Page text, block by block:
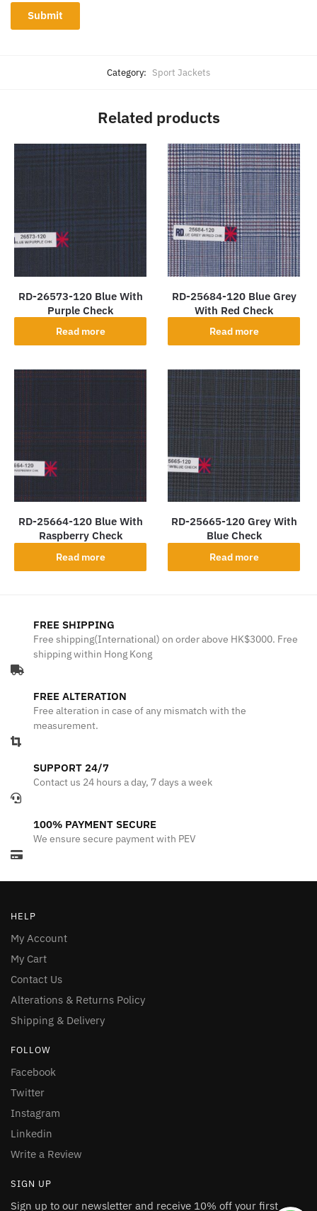
Category: Sport Jackets
Related products
RD-26573-120 Blue With
Purple Check
Read more
RD-25684-120 Blue Grey
With Red Check
Read more
RD-25664-120 Blue With
Raspberry Check
Read more
RD-25665-120 Grey With
Blue Check
Read more
FREE SHIPPING
Free shipping(International) on order above HK$3000. Free
shipping within Hong Kong
FREE ALTERATION
Free alteration in case of any mismatch with the
measurement.
SUPPORT 24/7
Contact us 24 hours a day, 7 days a week
100% PAYMENT SECURE
We ensure secure payment with PEV
HELP
My Account
My Cart
Contact Us
Alterations & Returns Policy
Shipping & Delivery
FOLLOW
Facebook
Twitter
Instagram
Linkedin
Write a Review
SIGN UP
Sign up to our newsletter and receive 10% off your first